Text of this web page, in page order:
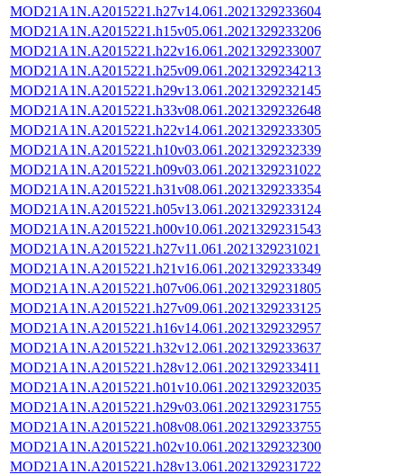
MOD21A1N.A2015221.h27v14.061.2021329233604
MOD21A1N.A2015221.h15v05.061.2021329233206
MOD21A1N.A2015221.h22v16.061.2021329233007
MOD21A1N.A2015221.h25v09.061.2021329234213
MOD21A1N.A2015221.h29v13.061.2021329232145
MOD21A1N.A2015221.h33v08.061.2021329232648
MOD21A1N.A2015221.h22v14.061.2021329233305
MOD21A1N.A2015221.h10v03.061.2021329232339
MOD21A1N.A2015221.h09v03.061.2021329231022
MOD21A1N.A2015221.h31v08.061.2021329233354
MOD21A1N.A2015221.h05v13.061.2021329233124
MOD21A1N.A2015221.h00v10.061.2021329231543
MOD21A1N.A2015221.h27v11.061.2021329231021
MOD21A1N.A2015221.h21v16.061.2021329233349
MOD21A1N.A2015221.h07v06.061.2021329231805
MOD21A1N.A2015221.h27v09.061.2021329233125
MOD21A1N.A2015221.h16v14.061.2021329232957
MOD21A1N.A2015221.h32v12.061.2021329233637
MOD21A1N.A2015221.h28v12.061.2021329233411
MOD21A1N.A2015221.h01v10.061.2021329232035
MOD21A1N.A2015221.h29v03.061.2021329231755
MOD21A1N.A2015221.h08v08.061.2021329233755
MOD21A1N.A2015221.h02v10.061.2021329232300
MOD21A1N.A2015221.h28v13.061.2021329231722